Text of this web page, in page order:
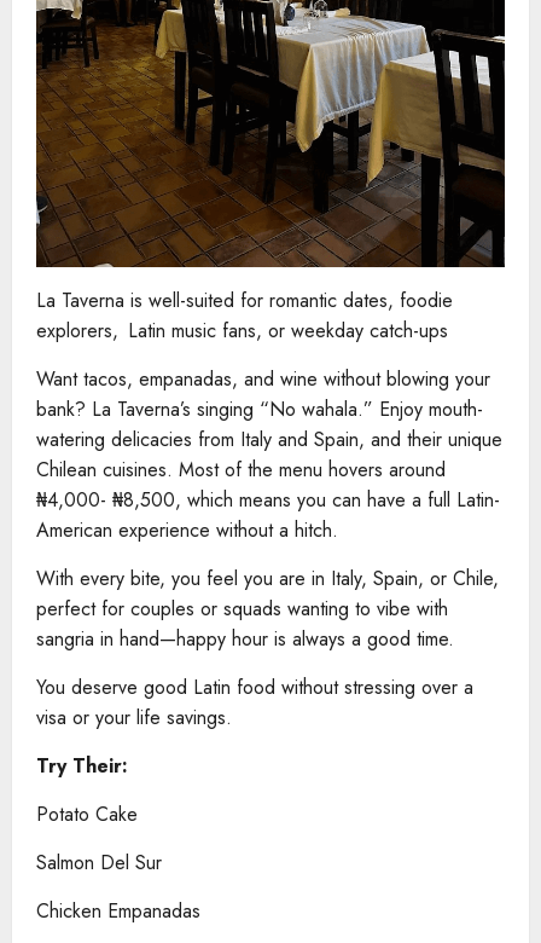
La Taverna is well-suited for romantic dates, foodie
explorers, Latin music fans, or weekday catch-ups
Want tacos, empanadas, and wine without blowing your
bank? La Taverna’s singing “No wahala.” Enjoy mouth-
watering delicacies from Italy and Spain, and their unique
Chilean cuisines. Most of the menu hovers around
₦4,000- ₦8,500, which means you can have a full Latin-
American experience without a hitch.
With every bite, you feel you are in Italy, Spain, or Chile,
perfect for couples or squads wanting to vibe with
sangria in hand—happy hour is always a good time.
You deserve good Latin food without stressing over a
visa or your life savings.
Try Their:
Potato Cake
Salmon Del Sur
Chicken Empanadas